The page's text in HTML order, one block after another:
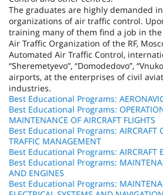
The graduates are highly demanded
organizations of air traffic control.
training many of them find a job in
Air Traffic Organization of the RF,
Automated Air Traffic Control,
“Sheremetyevo”, “Domodedovo”,
airports, at the enterprises of civil
industries.
Best Educational Programs:
Best Educational Programs:
MAINTENANCE OF AIRCRAFT FLIGHTS
Best Educational Programs: AIRCRAFT
TRAFFIC MANAGEMENT
Best Educational Programs: AIRCRAFT
Best Educational Programs:
AND ENGINES
Best Educational Programs: